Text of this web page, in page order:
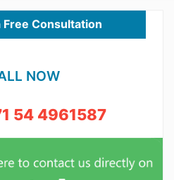
Free Consultation
NOW
54 4961587